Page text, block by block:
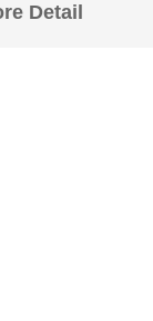
Detail